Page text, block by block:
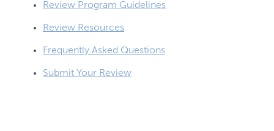
Review Program Guidelines
Review Resources
Frequently Asked Questions
Submit Your Review